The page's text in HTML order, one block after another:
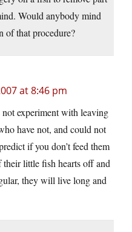
Would anybody mind
of that procedure?
at 8:46 pm
experiment with leaving
have not, and could not
if you don’t feed them
little fish hearts off and
they will live long and